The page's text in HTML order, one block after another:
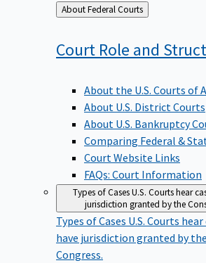
Back
to
About Federal Courts
Court Role and
About the U.S. Courts of
About U.S. District Courts
About U.S. Bankruptcy
Comparing Federal &
Court Website Links
FAQs: Court Information
Types of CasesU.S. Courts hear
jurisdiction granted by the
Types of Cases U.S. Courts
have jurisdiction granted by
Congress.